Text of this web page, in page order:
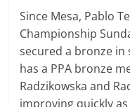
Since Mesa, Pablo
Championship
secured a bronze in
has a PPA bronze
Radzikowska and
improving quickly